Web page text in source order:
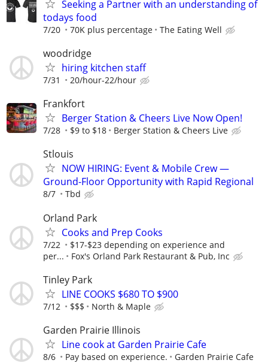
Seeking a Partner with an understanding of
todays food
7/20 70K plus percentage The Eating Well
woodridge
hiring kitchen staff
7/31 20/hour-22/hour
Frankfort
Berger Station & Cheers Live Now Open!
7/28 $9 to $18 Berger Station & Cheers Live
Stlouis
NOW HIRING: Event & Mobile Crew —
Ground-Floor Opportunity with Rapid Regional
8/7 Tbd
Orland Park
Cooks and Prep Cooks
7/22
$17-$23 depending on experience and
per...
Fox's Orland Park Restaurant & Pub, Inc
Tinley Park
LINE COOKS $680 TO $900
7/12 $$$ North & Maple
Garden Prairie Illinois
Line cook at Garden Prairie Cafe
8/6 Pay based on experience. Garden Prairie Cafe